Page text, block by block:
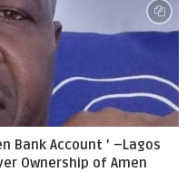
Bank Account ’ –Lagos
Ownership of Amen